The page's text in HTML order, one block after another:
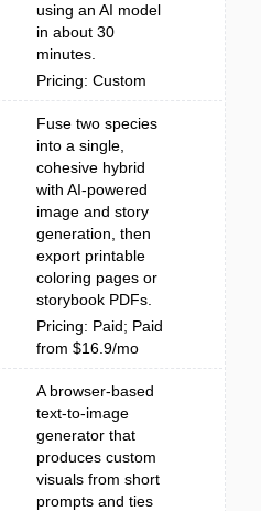
using an AI model
in about 30
minutes.
Pricing: Custom
Fuse two species
into a single,
cohesive hybrid
with AI-powered
image and story
generation, then
export printable
coloring pages or
storybook PDFs.
Pricing: Paid; Paid
from $16.9/mo
A browser-based
text-to-image
generator that
produces custom
visuals from short
prompts and ties